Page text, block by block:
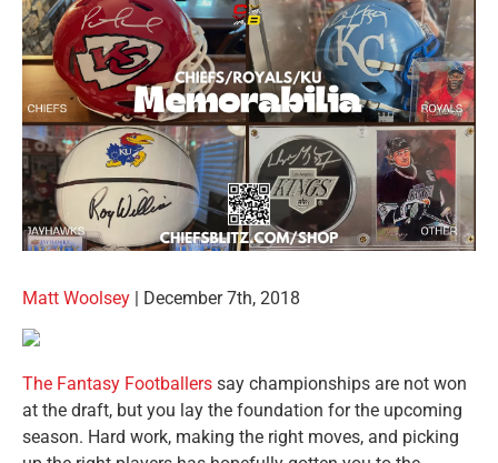
Matt Woolsey | December 7th, 2018
The Fantasy Footballers say championships are not won
at the draft, but you lay the foundation for the upcoming
season. Hard work, making the right moves, and picking